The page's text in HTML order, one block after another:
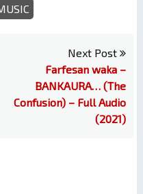
Next Post
Farfesan waka –
BANKAURA… (The
Confusion) – Full Audio
(2021)